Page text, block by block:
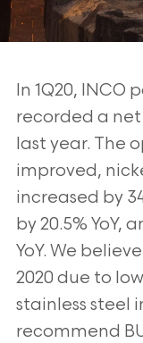
In 1Q20,
recorded a
last year. The
improved,
increased by
by 20.5% YoY,
YoY. We
2020 due to
stainless steel
recommend